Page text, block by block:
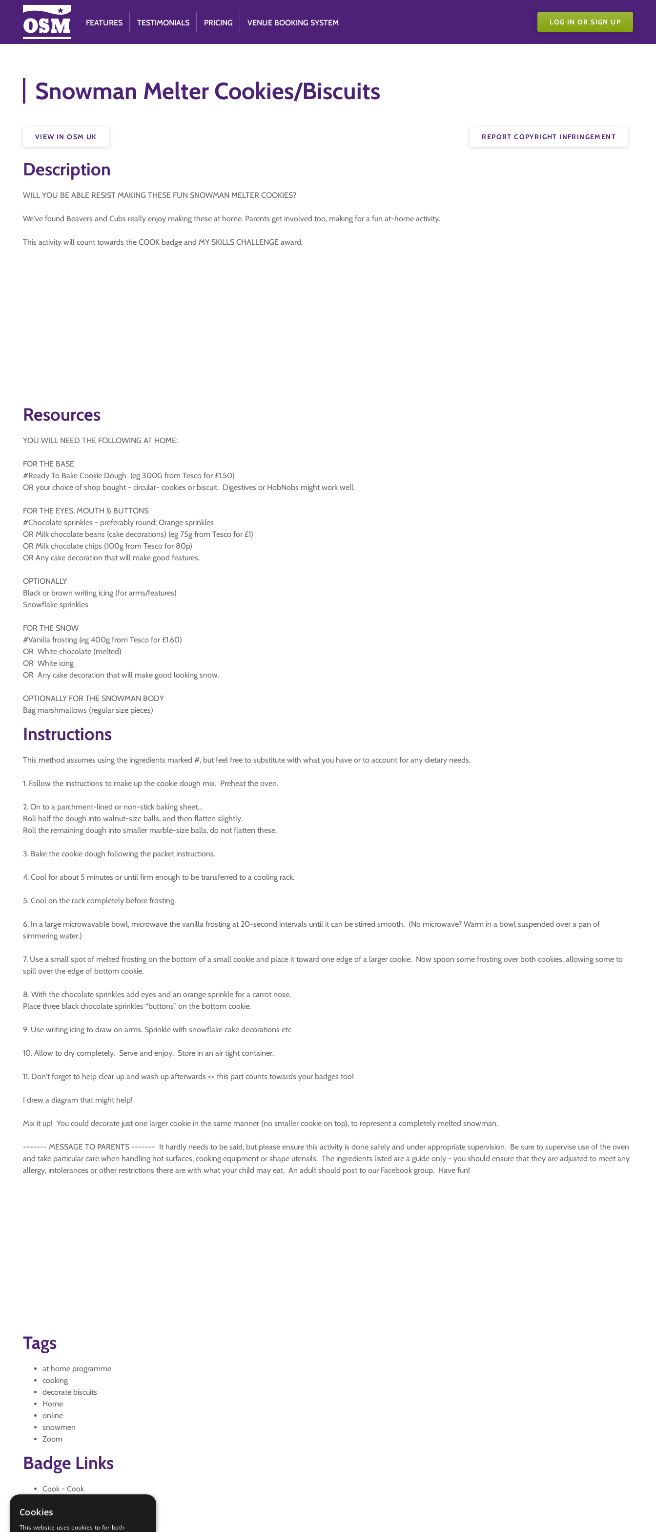
FEATURES TESTIMONIALS PRICING VENUE BOOKING SYSTEM LOG IN OR SIGN UP
Snowman Melter Cookies/Biscuits
REPORT COPYRIGHT INFRINGEMENT
VIEW IN OSM UK
Description
WILL YOU BE ABLE RESIST MAKING THESE FUN SNOWMAN MELTER COOKIES?
We've found Beavers and Cubs really enjoy making these at home. Parents get involved too, making for a fun at-home activity.
This activity will count towards the COOK badge and MY SKILLS CHALLENGE award.
Resources
YOU WILL NEED THE FOLLOWING AT HOME:
FOR THE BASE
#Ready To Bake Cookie Dough (eg 300G from Tesco for £1.50)
OR your choice of shop bought - circular- cookies or biscuit. Digestives or HobNobs might work well.
FOR THE EYES, MOUTH & BUTTONS
#Chocolate sprinkles - preferably round; Orange sprinkles
OR Milk chocolate beans (cake decorations) (eg 75g from Tesco for £1)
OR Milk chocolate chips (100g from Tesco for 80p)
OR Any cake decoration that will make good features.
OPTIONALLY
Black or brown writing icing (for arms/features)
Snowflake sprinkles
FOR THE SNOW
#Vanilla frosting (eg 400g from Tesco for £1.60)
OR White chocolate (melted)
OR White icing
OR Any cake decoration that will make good looking snow.
OPTIONALLY FOR THE SNOWMAN BODY
Bag marshmallows (regular size pieces)
Instructions
This method assumes using the ingredients marked #, but feel free to substitute with what you have or to account for any dietary needs.
1. Follow the instructions to make up the cookie dough mix. Preheat the oven.
2. On to a parchment-lined or non-stick baking sheet…
Roll half the dough into walnut-size balls, and then flatten slightly.
Roll the remaining dough into smaller marble-size balls, do not flatten these.
3. Bake the cookie dough following the packet instructions.
4. Cool for about 5 minutes or until firm enough to be transferred to a cooling rack.
5. Cool on the rack completely before frosting.
6. In a large microwavable bowl, microwave the vanilla frosting at 20-second intervals until it can be stirred smooth. (No microwave? Warm in a bowl suspended over a pan of
simmering water.)
7. Use a small spot of melted frosting on the bottom of a small cookie and place it toward one edge of a larger cookie. Now spoon some frosting over both cookies, allowing some to
spill over the edge of bottom cookie.
8. With the chocolate sprinkles add eyes and an orange sprinkle for a carrot nose.
Place three black chocolate sprinkles “buttons” on the bottom cookie.
9. Use writing icing to draw on arms. Sprinkle with snowflake cake decorations etc
10. Allow to dry completely. Serve and enjoy. Store in an air tight container.
11. Don't forget to help clear up and wash up afterwards << this part counts towards your badges too!
I drew a diagram that might help!
Mix it up! You could decorate just one larger cookie in the same manner (no smaller cookie on top), to represent a completely melted snowman.
------- MESSAGE TO PARENTS ------- It hardly needs to be said, but please ensure this activity is done safely and under appropriate supervision. Be sure to supervise use of the oven
and take particular care when handling hot surfaces, cooking equipment or shape utensils. The ingredients listed are a guide only - you should ensure that they are adjusted to meet any
allergy, intolerances or other restrictions there are with what your child may eat. An adult should post to our Facebook group. Have fun!
Tags
at home programme
cooking
decorate biscuits
Home
online
snowmen
Zoom
Badge Links
Cook - Cook
Creative - Craft
Skills - Creative
Cookies
This website uses cookies to for both